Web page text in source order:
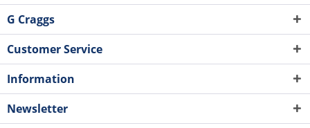
G Craggs
Customer Service
Information
Newsletter